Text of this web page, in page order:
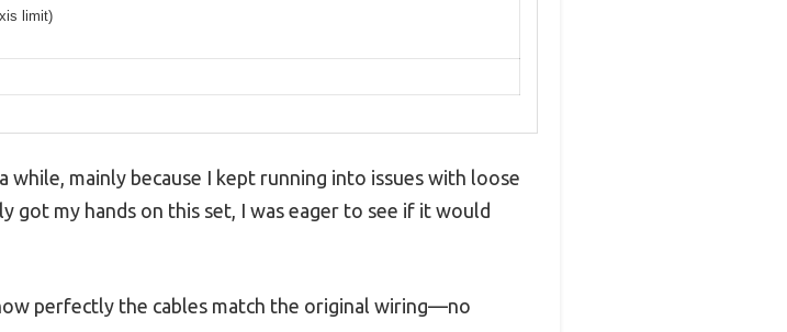
limit)
while, mainly because I kept running into issues with loose
got my hands on this set, I was eager to see if it would
perfectly the cables match the original wiring—no